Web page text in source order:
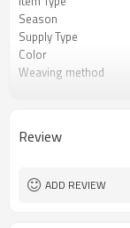
Season
Supply Type
Color
Weaving method
Filling
Sleeve Style
Hooded
Review
ADD REVIEW